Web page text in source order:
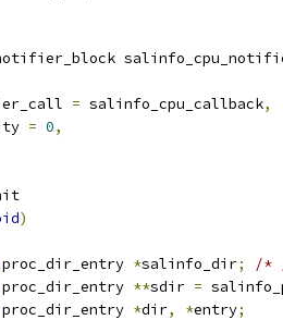
= salinfo_cpu_callback,
= 0,
)
proc_dir_entry *salinfo_dir;
/*
proc_dir_entry **sdir =
proc_dir_entry *dir, *entry;